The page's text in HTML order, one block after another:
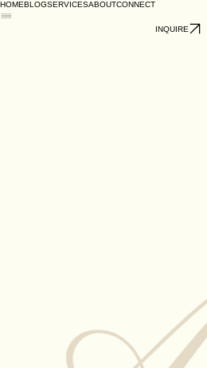
HOMEBLOGSERVICESABOUTCONNECT
INQUIRE